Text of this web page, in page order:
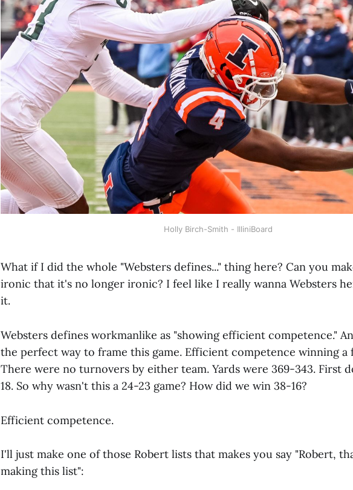
Holly Birch-Smith - IlliniBoard
What if I did the whole "Websters defines..." thing here? Can you
ironic that it's no longer ironic? I feel like I really wanna Websters
it.
Websters defines workmanlike as "showing efficient competence."
the perfect way to frame this game. Efficient competence winning a
There were no turnovers by either team. Yards were 369-343. First
18. So why wasn't this a 24-23 game? How did we win 38-16?
Efficient competence.
I'll just make one of those Robert lists that makes you say "Robert,
making this list":